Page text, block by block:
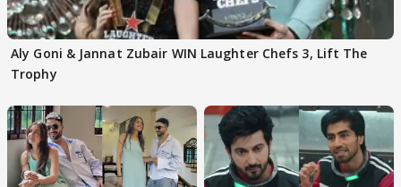
Aly Goni & Jannat Zubair WIN Laughter Chefs 3, Lift The
Trophy